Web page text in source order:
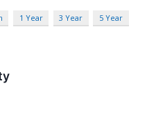
1 Year 3 Year 5 Year